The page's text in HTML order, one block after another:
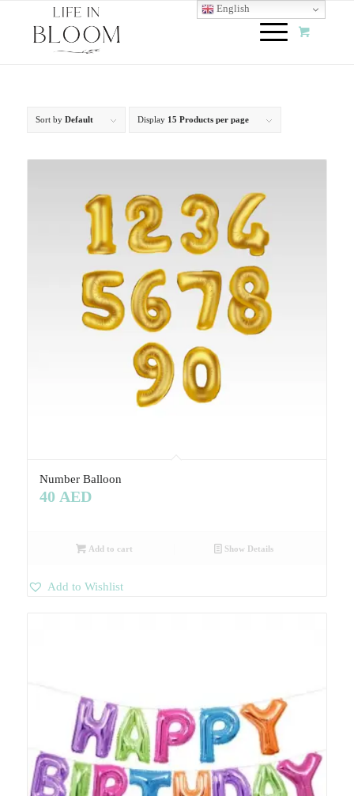
Sort by Default Display 15 Products per page
Number Balloon
40 AED
Add to cart Show Details
Add to Wishlist
English